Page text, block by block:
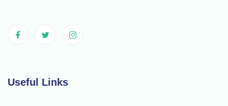
Useful Links